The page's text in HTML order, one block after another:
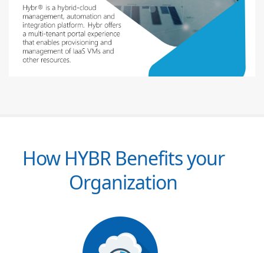
How HYBR Benefits your
Organization